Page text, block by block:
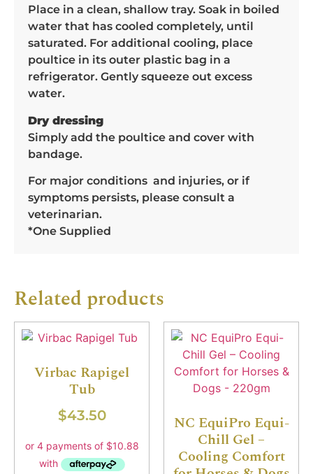
Place in a clean, shallow tray. Soak in boiled
water that has cooled completely, until
saturated. For additional cooling, place
poultice in its outer plastic bag in a
refrigerator. Gently squeeze out excess
water.
Dry dressing
Simply add the poultice and cover with
bandage.
For major conditions and injuries, or if
symptoms persists, please consult a
veterinarian.
*One Supplied
Related products
Virbac Rapigel
Tub
$43.50
NC EquiPro Equi-
Chill Gel –
Cooling Comfort